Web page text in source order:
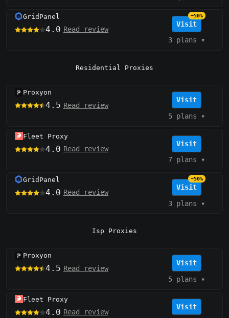
GridPanel
4.0 Read review
Visit
−50%
3 plans ▾
Residential Proxies
Proxyon
4.5 Read review
Visit
5 plans ▾
Fleet Proxy
4.0 Read review
Visit
7 plans ▾
GridPanel
4.0 Read review
Visit
−50%
3 plans ▾
Isp Proxies
Proxyon
4.5 Read review
Visit
5 plans ▾
Fleet Proxy
4.0 Read review
Visit